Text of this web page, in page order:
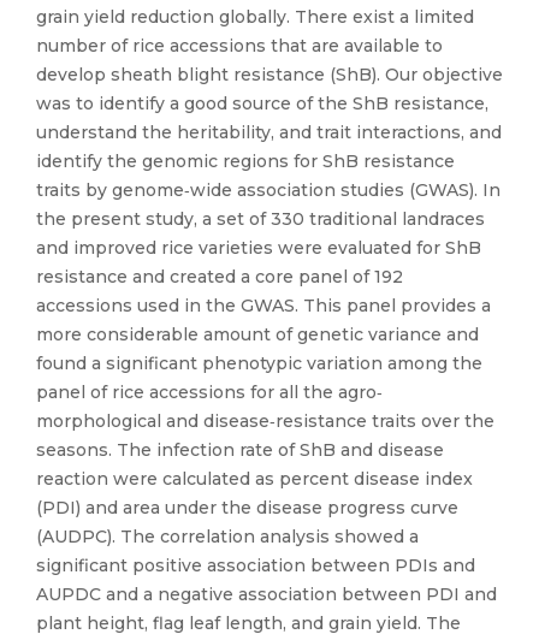
grain yield reduction globally. There exist a limited
number of rice accessions that are available to
develop sheath blight resistance (ShB). Our objective
was to identify a good source of the ShB resistance,
understand the heritability, and trait interactions, and
identify the genomic regions for ShB resistance
traits by genome‐wide association studies (GWAS). In
the present study, a set of 330 traditional landraces
and improved rice varieties were evaluated for ShB
resistance and created a core panel of 192
accessions used in the GWAS. This panel provides a
more considerable amount of genetic variance and
found a significant phenotypic variation among the
panel of rice accessions for all the agro‐
morphological and disease‐resistance traits over the
seasons. The infection rate of ShB and disease
reaction were calculated as percent disease index
(PDI) and area under the disease progress curve
(AUDPC). The correlation analysis showed a
significant positive association between PDIs and
AUPDC and a negative association between PDI and
plant height, flag leaf length, and grain yield. The